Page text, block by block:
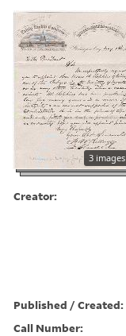
3 images
Creator:
Published / Created:
Call Number: